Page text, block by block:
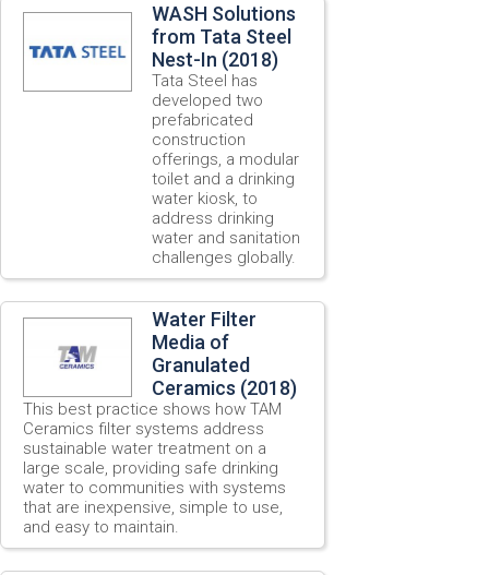
WASH Solutions
from Tata Steel
Nest-In (2018)
Tata Steel has
developed two
prefabricated
construction
offerings, a modular
toilet and a drinking
water kiosk, to
address drinking
water and sanitation
challenges globally.
Water Filter
Media of
Granulated
Ceramics (2018)
This best practice shows how TAM
Ceramics filter systems address
sustainable water treatment on a
large scale, providing safe drinking
water to communities with systems
that are inexpensive, simple to use,
and easy to maintain.